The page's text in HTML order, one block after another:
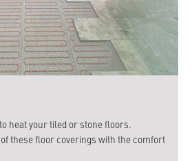
heat your tiled or stone floors.
these floor coverings with the comfort